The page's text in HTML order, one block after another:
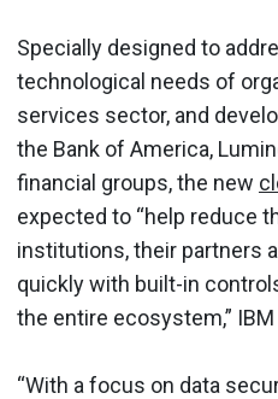
Specially designed to
technological needs of
services sector, and
the Bank of America,
financial groups, the new
expected to “help reduce
institutions, their partners
quickly with built-in
the entire ecosystem,”
“With a focus on data